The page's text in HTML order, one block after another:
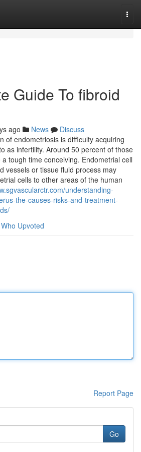
Guide To fibroid
ago News
Discuss
of endometriosis is difficulty acquiring
as infertility. Around 50 percent of those
tough time conceiving. Endometrial cell
vessels or tissue fluid process may
cells to other areas of the human
understanding-
the-causes-risks-and-treatment-
Who Upvoted
Report Page
Go